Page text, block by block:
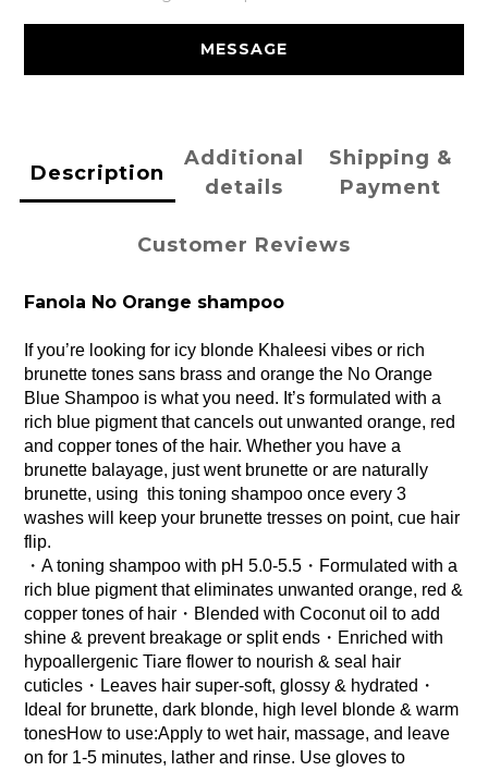
MESSAGE
Description
Additional
details
Shipping &
Payment
Customer Reviews
Fanola No Orange shampoo
If you’re looking for icy blonde Khaleesi vibes or rich
brunette tones sans brass and orange the No Orange
Blue Shampoo is what you need. It’s formulated with a
rich blue pigment that cancels out unwanted orange, red
and copper tones of the hair. Whether you have a
brunette balayage, just went brunette or are naturally
brunette, using  this toning shampoo once every 3
washes will keep your brunette tresses on point, cue hair
flip.
・A toning shampoo with pH 5.0-5.5・Formulated with a
rich blue pigment that eliminates unwanted orange, red &
copper tones of hair・Blended with Coconut oil to add
shine & prevent breakage or split ends・Enriched with
hypoallergenic Tiare flower to nourish & seal hair
cuticles・Leaves hair super-soft, glossy & hydrated・
Ideal for brunette, dark blonde, high level blonde & warm
tonesHow to use:Apply to wet hair, massage, and leave
on for 1-5 minutes, lather and rinse. Use gloves to